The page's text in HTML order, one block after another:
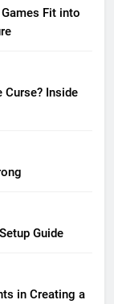
Fit into
Curse? Inside
Guide
in Creating a